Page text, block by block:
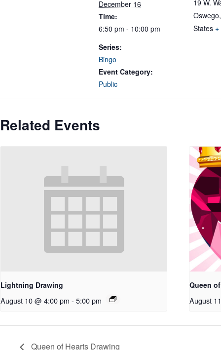
December 16
Time:
6:50 pm - 10:00 pm
Series:
Bingo
Event Category:
Public
19 W.
Oswego,
States
Related Events
Lightning Drawing
August 10 @ 4:00 pm - 5:00 pm
Queen
August
Queen of Hearts Drawing